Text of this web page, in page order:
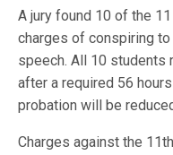
A jury found 10 of the
charges of conspiring
speech. All 10 students
after a required 56
probation will be
Charges against the